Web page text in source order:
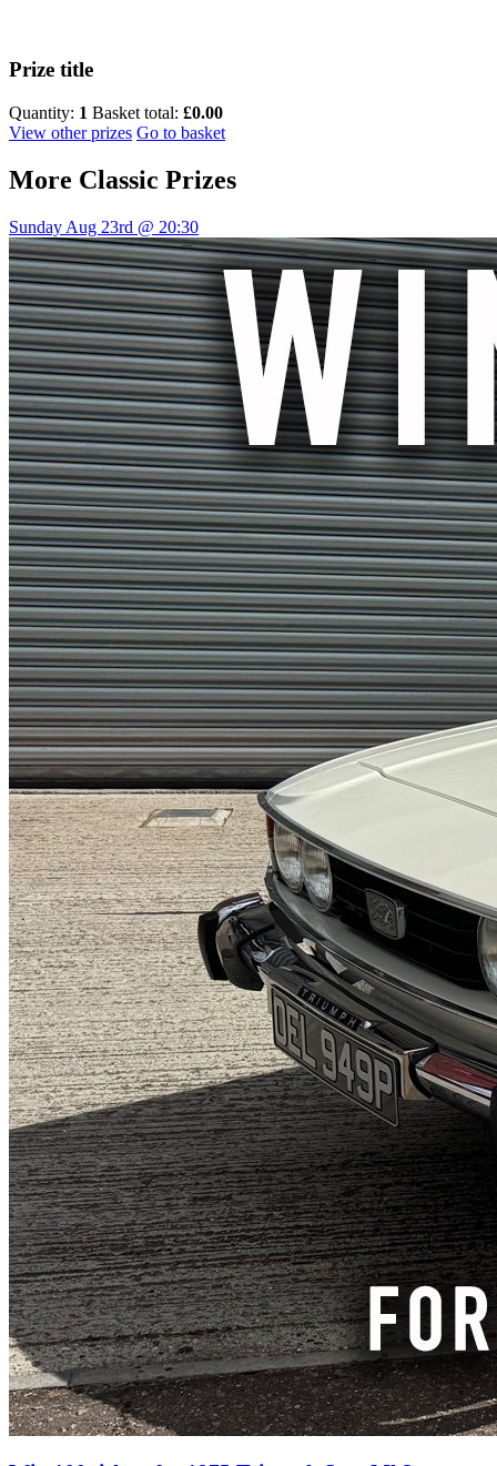
Prize title
Quantity: 1 Basket total: £0.00
View other prizes Go to basket
More Classic Prizes
Sunday Aug 23rd @ 20:30